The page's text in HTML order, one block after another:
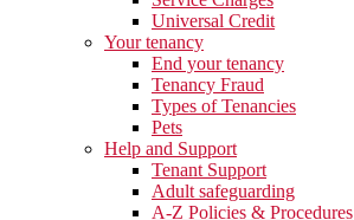
Universal Credit
Your tenancy
End your tenancy
Tenancy Fraud
Types of Tenancies
Pets
Help and Support
Tenant Support
Adult safeguarding
A-Z Policies & Procedures